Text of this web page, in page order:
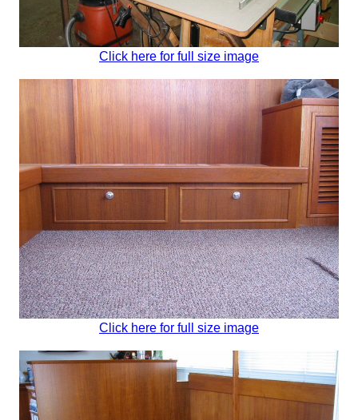
Click here for full size image
Click here for full size image